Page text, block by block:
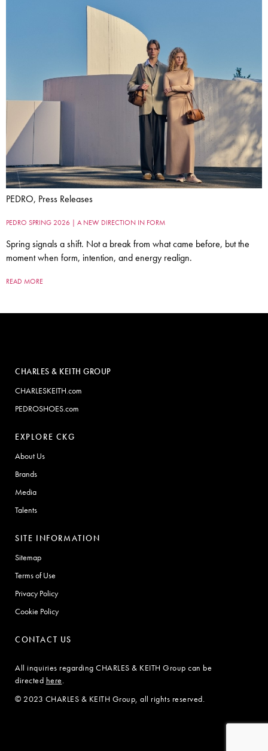
PEDRO, Press Releases
PEDRO SPRING 2026 | A NEW DIRECTION IN FORM
Spring signals a shift. Not a break from what came before, but the
moment when form, intention, and energy realign.
READ MORE
CHARLES & KEITH GROUP
CHARLESKEITH.com
PEDROSHOES.com
EXPLORE CKG
About Us
Brands
Media
Talents
SITE INFORMATION
Sitemap
Terms of Use
Privacy Policy
Cookie Policy
CONTACT US
All inquiries regarding CHARLES & KEITH Group can be
directed here
© 2023 CHARLES & KEITH Group, all rights reserved.